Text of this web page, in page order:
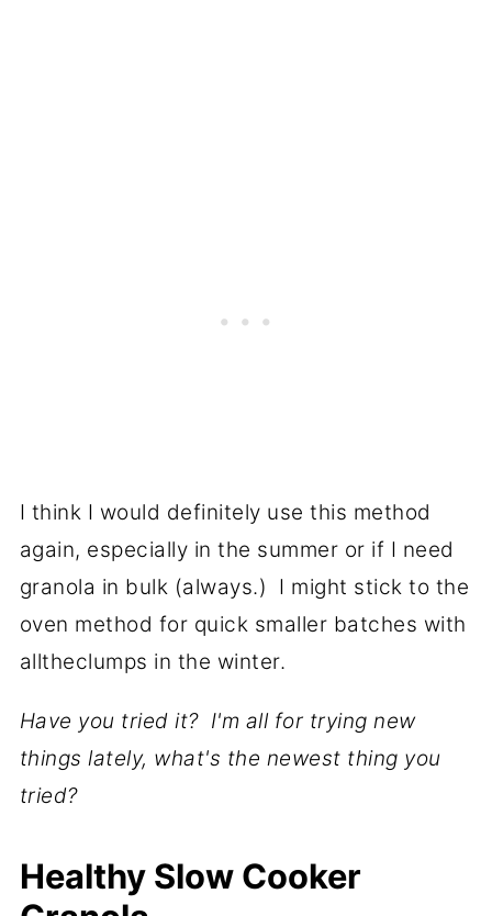
I think I would definitely use this method
again, especially in the summer or if I need
granola in bulk (always.) I might stick to the
oven method for quick smaller batches with
alltheclumps in the winter.
Have you tried it? I'm all for trying new
things lately, what's the newest thing you
tried?
Healthy Slow Cooker